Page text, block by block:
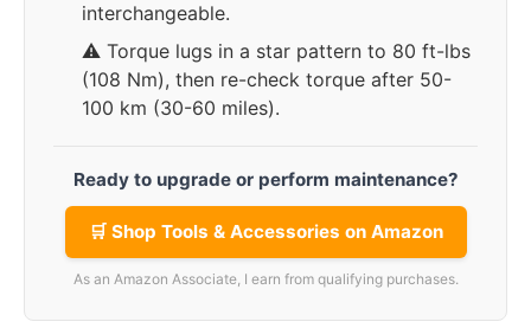
interchangeable.
⚠️ Torque lugs in a star pattern to 80 ft-lbs
(108 Nm), then re-check torque after 50-
100 km (30-60 miles).
Ready to upgrade or perform maintenance?
🛒 Shop Tools & Accessories on Amazon
As an Amazon Associate, I earn from qualifying purchases.